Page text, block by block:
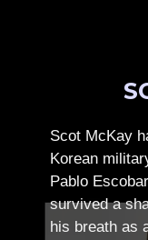
Scot McKay
Korean
Pablo
survived a
his breath as